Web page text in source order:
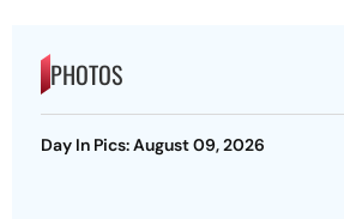
PHOTOS
Day In Pics: August 09, 2026